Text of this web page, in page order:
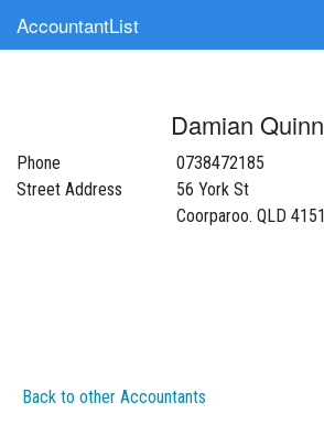
AccountantList
Update Your Listing
Damian Quinn
Phone
0738472185
Street Address
56 York St
Coorparoo. QLD 4151
Back to other Accountants